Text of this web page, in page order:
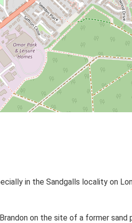
in the Sandgalls locality on
on the site of a former